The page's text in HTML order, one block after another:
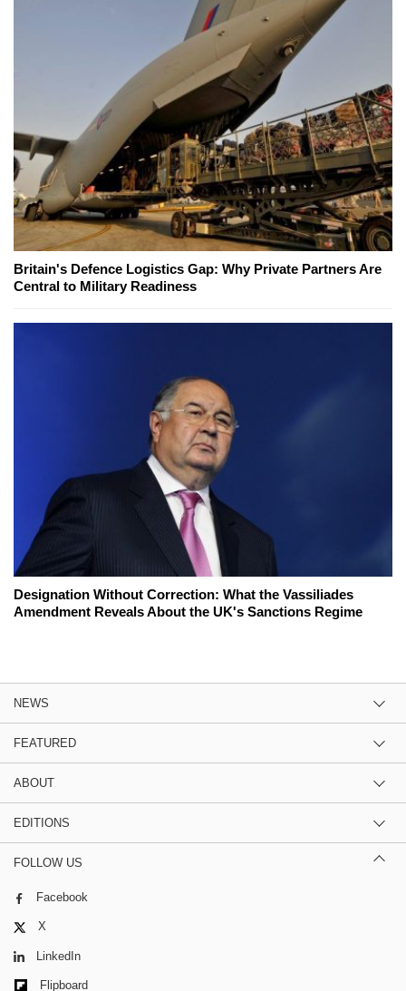
Britain's Defence Logistics Gap: Why Private Partners Are
Central to Military Readiness
Designation Without Correction: What the Vassiliades
Amendment Reveals About the UK's Sanctions Regime
NEWS
FEATURED
ABOUT
EDITIONS
FOLLOW US
Facebook
X
LinkedIn
Flipboard